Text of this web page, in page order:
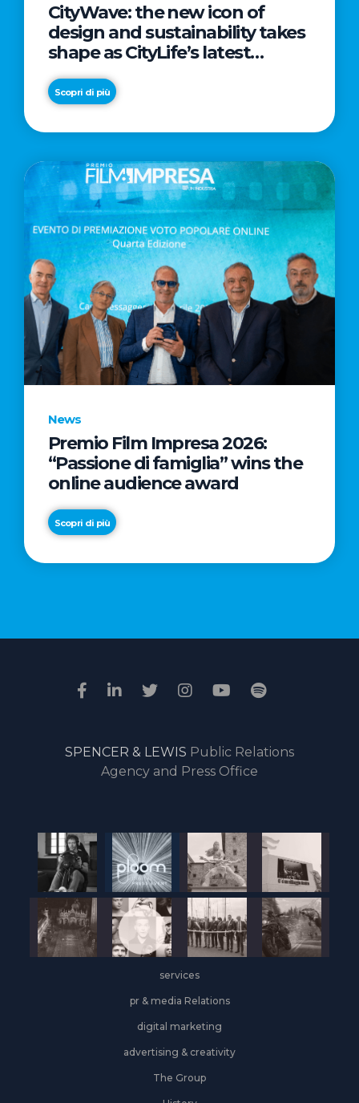
CityWave: the new icon of
design and sustainability takes
shape as CityLife’s latest
landmark
Scopri di più
News
Premio Film Impresa 2026:
“Passione di famiglia” wins the
online audience award
Scopri di più
News
Commercial
Italy:
Q1
Retail
and
drive
the
start
year,
Industrial
&
Logistics
grows
on
the
front
SPENCER & LEWIS Public Relations
Agency and Press Office
services
pr & media Relations
digital marketing
advertising & creativity
The Group